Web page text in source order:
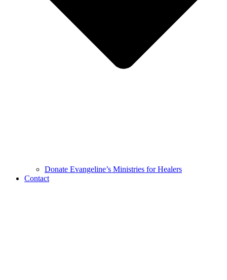
Donate Evangeline’s Ministries for Healers
Contact